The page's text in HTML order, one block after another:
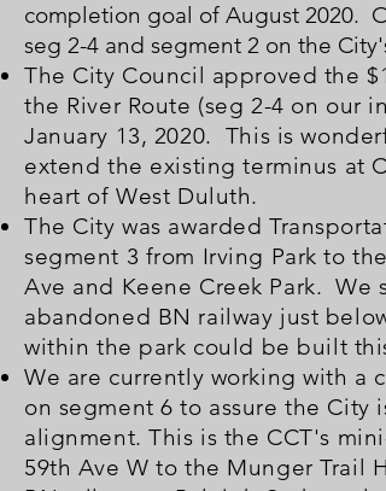
completion goal of August 2020.
seg 2-4 and segment 2 on the
The City Council approved the
the River Route (seg 2-4 on our
January 13, 2020. This is
extend the existing terminus at
heart of West Duluth.
The City was awarded
segment 3 from Irving Park to
Ave and Keene Creek Park.
abandoned BN railway just
within the park could be built this
We are currently working with a
on segment 6 to assure the
alignment. This is the CCT's
59th Ave W to the Munger Trail